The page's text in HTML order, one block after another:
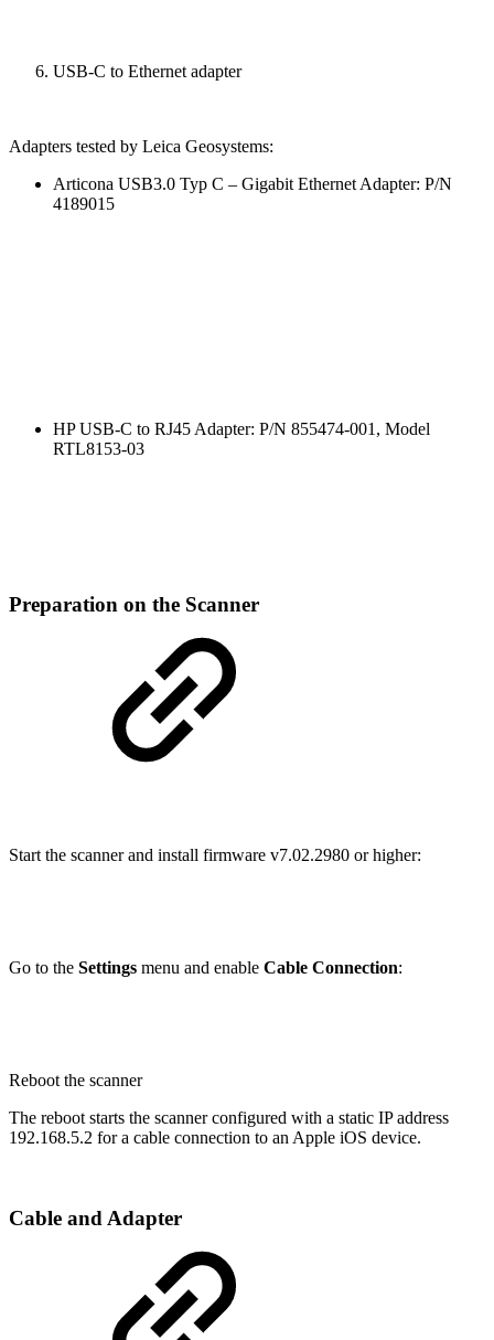
USB-C to Ethernet adapter
Adapters tested by Leica Geosystems:
Articona USB3.0 Typ C – Gigabit Ethernet Adapter: P/N
4189015
HP USB-C to RJ45 Adapter: P/N 855474-001, Model
RTL8153-03
Preparation on the Scanner
Start the scanner and install firmware v7.02.2980 or higher:
Go to the Settings menu and enable Cable Connection:
Reboot the scanner
The reboot starts the scanner configured with a static IP address
192.168.5.2 for a cable connection to an Apple iOS device.
Cable and Adapter